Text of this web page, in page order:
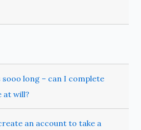
long – can I complete
at will?
an account to take a